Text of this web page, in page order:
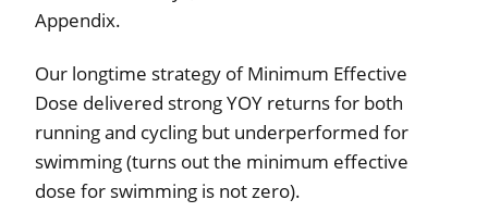
Appendix.
Our longtime strategy of Minimum Effective
Dose delivered strong YOY returns for both
running and cycling but underperformed for
swimming (turns out the minimum effective
dose for swimming is not zero).